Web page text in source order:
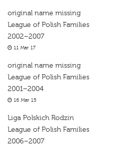
original name missing
League of Polish Families
2002–2007
11 Mar 17
original name missing
League of Polish Families
2001–2004
16 Mar 15
Liga Polskich Rodzin
League of Polish Families
2006–2007